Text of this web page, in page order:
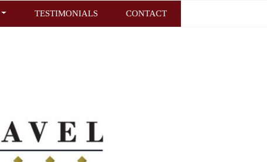
TESTIMONIALS CONTACT